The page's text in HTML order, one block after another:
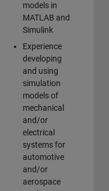
models in
MATLAB and
Simulink
Experience
developing
and using
simulation
models of
mechanical
and/or
electrical
systems for
automotive
and/or
aerospace